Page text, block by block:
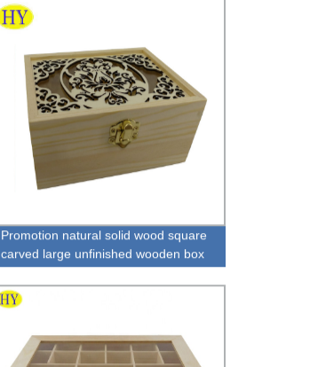
Promotion natural solid wood square
carved large unfinished wooden box